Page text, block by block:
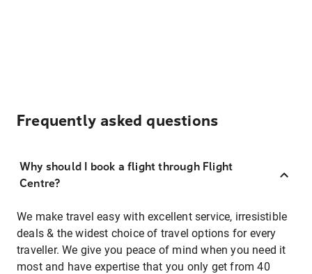
Frequently asked questions
Why should I book a flight through Flight
Centre?
We make travel easy with excellent service, irresistible
deals & the widest choice of travel options for every
traveller. We give you peace of mind when you need it
most and have expertise that you only get from 40